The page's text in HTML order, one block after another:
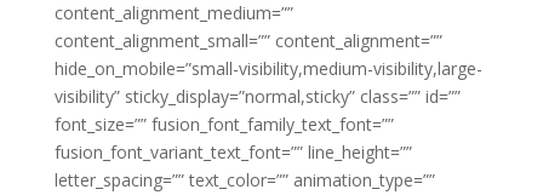
content_alignment_medium=””
content_alignment_small=”” content_alignment=””
hide_on_mobile=”small-visibility,medium-visibility,large-
visibility” sticky_display=”normal,sticky” class=”” id=””
font_size=”” fusion_font_family_text_font=””
fusion_font_variant_text_font=”” line_height=””
letter_spacing=”” text_color=”” animation_type=””